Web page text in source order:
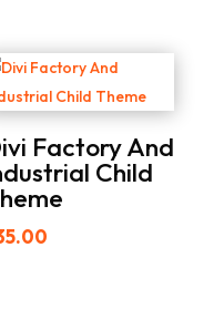
Factory And
Child